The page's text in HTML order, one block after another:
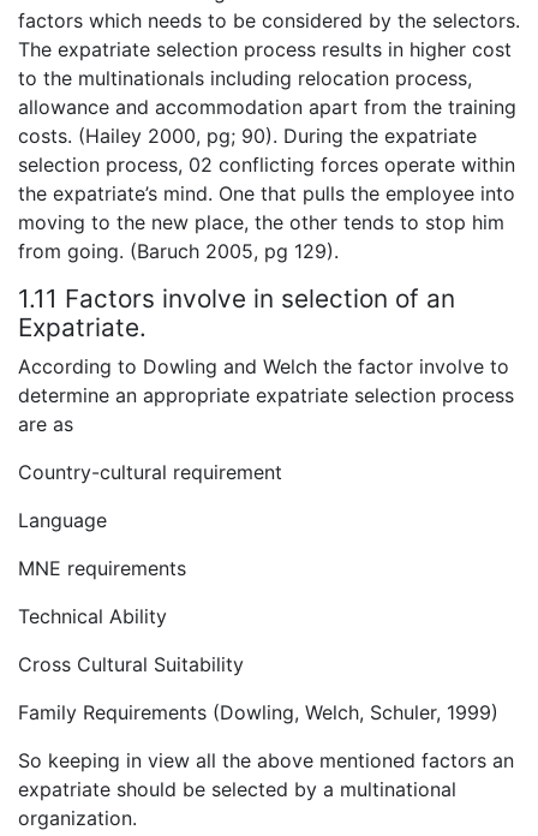
factors which needs to be considered by the selectors.
The expatriate selection process results in higher cost
to the multinationals including relocation process,
allowance and accommodation apart from the training
costs. (Hailey 2000, pg; 90). During the expatriate
selection process, 02 conflicting forces operate within
the expatriate’s mind. One that pulls the employee into
moving to the new place, the other tends to stop him
from going. (Baruch 2005, pg 129).
1.11 Factors involve in selection of an
Expatriate.
According to Dowling and Welch the factor involve to
determine an appropriate expatriate selection process
are as
Country-cultural requirement
Language
MNE requirements
Technical Ability
Cross Cultural Suitability
Family Requirements (Dowling, Welch, Schuler, 1999)
So keeping in view all the above mentioned factors an
expatriate should be selected by a multinational
organization.